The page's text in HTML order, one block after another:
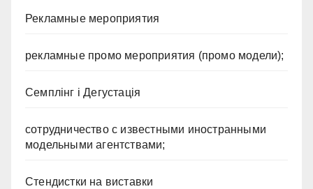
Рекламные мероприятия
рекламные промо мероприятия (промо модели);
Семплінг і Дегустація
сотрудничество с известными иностранными
модельными агентствами;
Стендистки на виставки